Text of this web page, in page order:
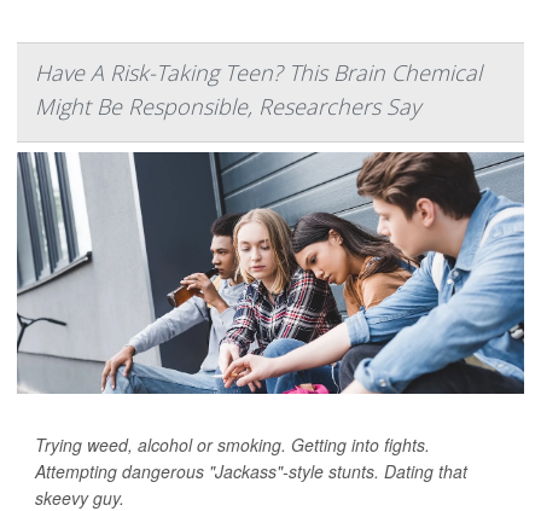
Have A Risk-Taking Teen? This Brain Chemical
Might Be Responsible, Researchers Say
Trying weed, alcohol or smoking. Getting into fights.
Attempting dangerous "Jackass"-style stunts. Dating that
skeevy guy.